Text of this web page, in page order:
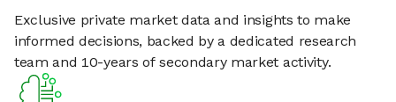
Exclusive private market data and insights to make
informed decisions, backed by a dedicated research
team and 10-years of secondary market activity.